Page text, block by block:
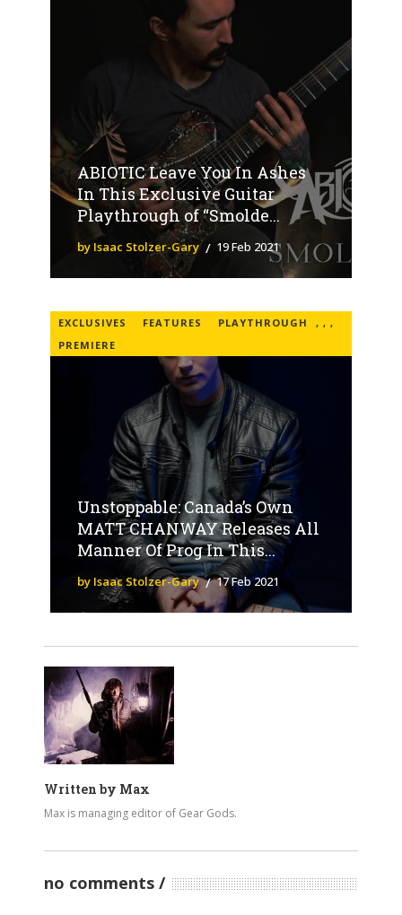
ABIOTIC Leave You In Ashes
In This Exclusive Guitar
Playthrough of “Smolde...
by Isaac Stolzer-Gary 19 Feb 2021
EXCLUSIVES ,
FEATURES ,
PLAYTHROUGH
,
PREMIERE
Unstoppable: Canada’s Own
MATT CHANWAY Releases All
Manner Of Prog In This...
by Isaac Stolzer-Gary 17 Feb 2021
Written by Max
Max is managing editor of Gear Gods.
no comments